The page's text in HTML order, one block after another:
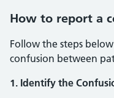
How to report a
Follow the steps
confusion between
1. Identify the